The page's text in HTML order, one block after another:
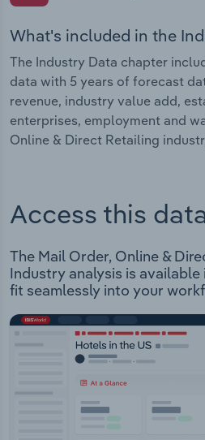
What's included in the
The Industry Data chapter
data with 5 years of forecast
revenue, industry value add,
enterprises, employment and
Online & Direct Retailing
Access this
The Mail Order, Online &
Industry analysis is
fit seamlessly into your